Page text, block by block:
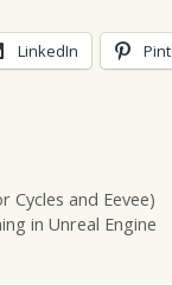
LinkedIn
Cycles and Eevee)
in Unreal Engine